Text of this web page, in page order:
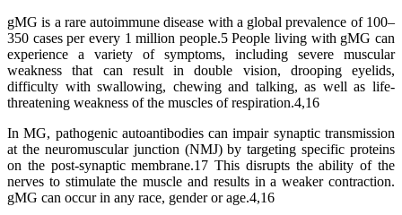
gMG is a rare autoimmune disease with a global prevalence of 100–
350 cases per every 1 million people.5 People living with gMG can
experience a variety of symptoms, including severe muscular
weakness that can result in double vision, drooping eyelids,
difficulty with swallowing, chewing and talking, as well as life-
threatening weakness of the muscles of respiration.4,16
In MG, pathogenic autoantibodies can impair synaptic transmission
at the neuromuscular junction (NMJ) by targeting specific proteins
on the post-synaptic membrane.17 This disrupts the ability of the
nerves to stimulate the muscle and results in a weaker contraction.
gMG can occur in any race, gender or age.4,16